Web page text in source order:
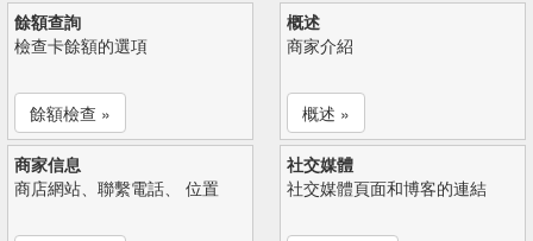
餘額查詢
檢查卡餘額的選項
餘額檢查 »
概述
商家介紹
概述 »
商家信息
商店網站、聯繫電話、 位置
社交媒體
社交媒體頁面和博客的連結